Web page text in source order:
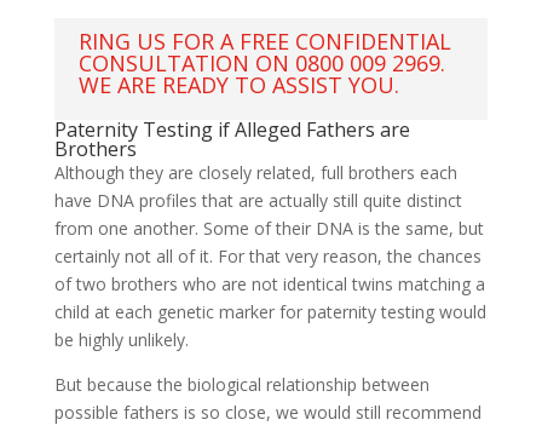
RING US FOR A FREE CONFIDENTIAL
CONSULTATION ON 0800 009 2969.
WE ARE READY TO ASSIST YOU.
Paternity Testing if Alleged Fathers are
Brothers
Although they are closely related, full brothers each
have DNA profiles that are actually still quite distinct
from one another. Some of their DNA is the same, but
certainly not all of it. For that very reason, the chances
of two brothers who are not identical twins matching a
child at each genetic marker for paternity testing would
be highly unlikely.
But because the biological relationship between
possible fathers is so close, we would still recommend